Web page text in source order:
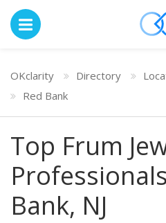
OKclarity Directory
Red Bank
Top Frum
Bank, NJ